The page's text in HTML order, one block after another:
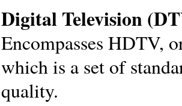
Digital Television
Encompasses HDTV,
which is a set of
quality.